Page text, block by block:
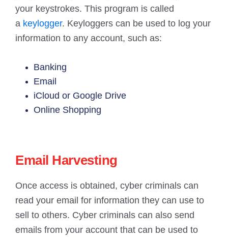
your keystrokes. This program is called
a keylogger. Keyloggers can be used to log your
information to any account, such as:
Banking
Email
iCloud or Google Drive
Online Shopping
Email Harvesting
Once access is obtained, cyber criminals can
read your email for information they can use to
sell to others. Cyber criminals can also send
emails from your account that can be used to